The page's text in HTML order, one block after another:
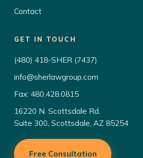
Contact
GET IN TOUCH
(480) 418-SHER (7437)
info@sherlawgroup.com
Fax: 480.428.0815
16220 N. Scottsdale Rd.
Suite 300, Scottsdale, AZ 85254
Free Consultation